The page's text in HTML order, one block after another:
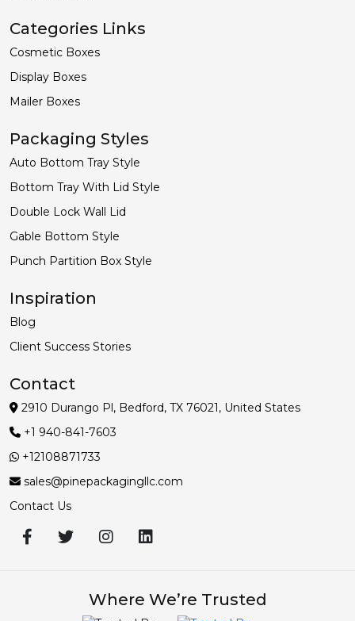
Categories Links
Cosmetic Boxes
Display Boxes
Mailer Boxes
Packaging Styles
Auto Bottom Tray Style
Bottom Tray With Lid Style
Double Lock Wall Lid
Gable Bottom Style
Punch Partition Box Style
Inspiration
Blog
Client Success Stories
Contact
2910 Durango Pl, Bedford, TX 76021, United States
+1 940-841-7603
+12108871733
sales@pinepackagingllc.com
Contact Us
Where We’re Trusted